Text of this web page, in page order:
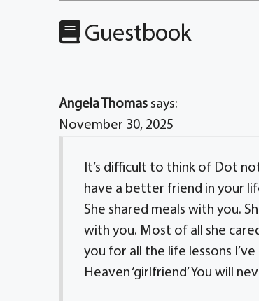
Guestbook
Angela Thomas says:
November 30, 2025
It’s difficult to think of Dot
have a better friend in your
She shared meals with you.
with you. Most of all she
you for all the life lessons
Heaven ‘girlfriend’ You will